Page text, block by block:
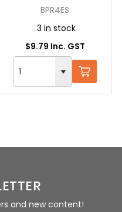
BPR4ES
3 in stock
$9.79 Inc. GST
and new content!